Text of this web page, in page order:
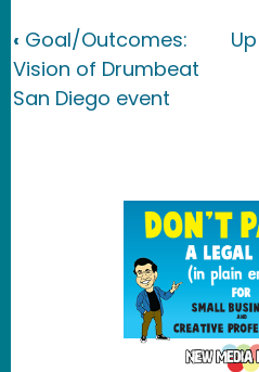
Book traversal
‹ Goal/Outcomes:
Vision of Drumbeat
San Diego event
Up